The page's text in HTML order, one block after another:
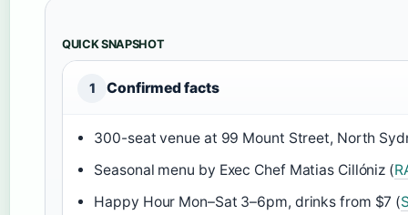
QUICK SNAPSHOT
1 Confirmed facts
300-seat venue at 99 Mount Street, North
Seasonal menu by Exec Chef Matias Cillóniz (
Happy Hour Mon–Sat 3–6pm, drinks from $7 (